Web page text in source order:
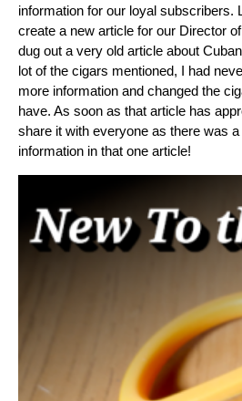
information for our loyal subscribers.
create a new article for our Director
dug out a very old article about
lot of the cigars mentioned, I had
more information and changed the
have. As soon as that article has
share it with everyone as there was a
information in that one article!